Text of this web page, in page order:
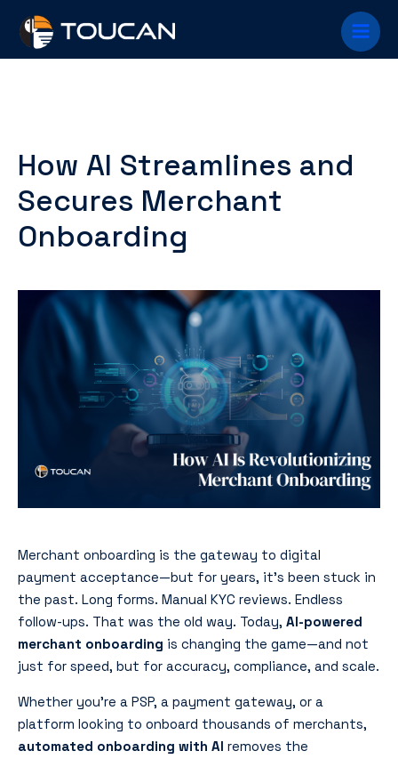
content
Main
Menu
How AI Streamlines and
Secures Merchant
Onboarding
Merchant onboarding is the gateway to digital
payment acceptance—but for years, it’s been stuck in
the past. Long forms. Manual KYC reviews. Endless
follow-ups. That was the old way. Today, AI-powered
merchant onboarding is changing the game—and not
just for speed, but for accuracy, compliance, and scale.
Whether you’re a PSP, a payment gateway, or a
platform looking to onboard thousands of merchants,
automated onboarding with AI removes the